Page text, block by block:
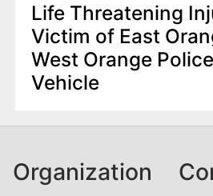
Life Threatening
Victim of East
West Orange
Vehicle
Organization